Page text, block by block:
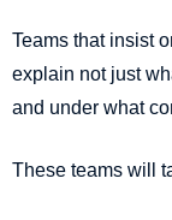
Teams that insist
explain not just
and under what
These teams will